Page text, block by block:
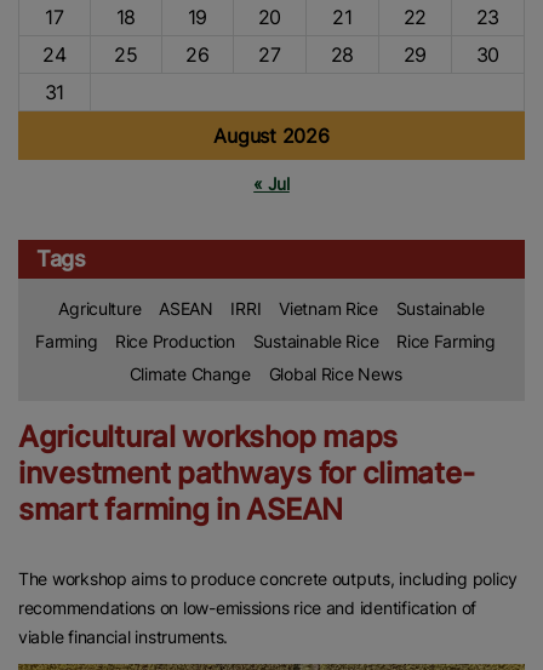
August 2026
17
18 19 20 21 22
23
24
25 26 27 28 29
30
31
« Jul
Tags
Agriculture ASEAN IRRI Vietnam Rice
Sustainable
Farming
Rice Production Sustainable Rice
Rice Farming
Climate Change
Global Rice News
Agricultural workshop maps
investment pathways for climate-
smart farming in ASEAN
The workshop aims to produce concrete outputs, including policy
recommendations on low-emissions rice and identification of
viable financial instruments.